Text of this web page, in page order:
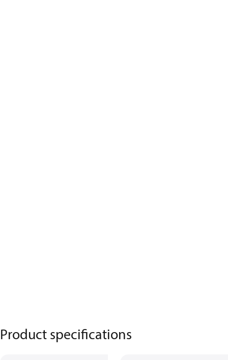
Product specifications